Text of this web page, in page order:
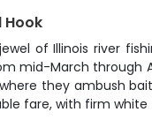
Hook
of Illinois river
mid-March through
they ambush
fare, with firm